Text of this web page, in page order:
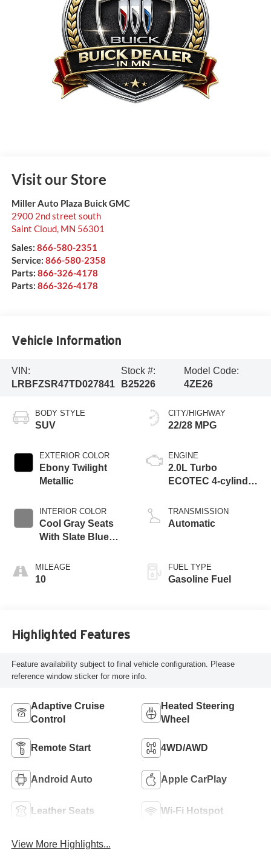
Visit our Store
Miller Auto Plaza Buick GMC
2900 2nd street south
Saint Cloud, MN 56301
Sales: 866-580-2351
Service: 866-580-2358
Parts: 866-326-4178
Parts: 866-326-4178
Vehicle Information
VIN:
LRBFZSR47TD027841
Stock #:
B25226
Model Code:
4ZE26
BODY STYLE
SUV
EXTERIOR COLOR
Ebony Twilight
Metallic
INTERIOR COLOR
Cool Gray Seats
With Slate Blue
Quilted And
Perforated
MILEAGE
10
CITY/HIGHWAY
22/28 MPG
ENGINE
2.0L Turbo
ECOTEC 4-cylinder
TRANSMISSION
Automatic
FUEL TYPE
Gasoline Fuel
Highlighted Features
Feature availability subject to final vehicle configuration. Please
reference window sticker for more info.
Adaptive Cruise
Control
Heated Steering
Wheel
Remote Start 4WD/AWD
Android Auto Apple CarPlay
Leather Seats Wi-Fi Hotspot
View More Highlights...